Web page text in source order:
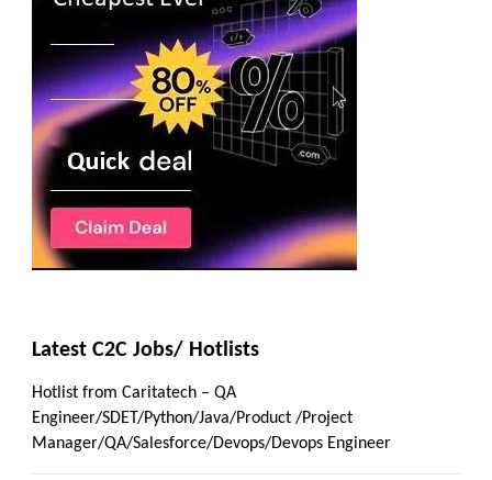
Latest C2C Jobs/ Hotlists
Hotlist from Caritatech – QA
Engineer/SDET/Python/Java/Product /Project
Manager/QA/Salesforce/Devops/Devops Engineer